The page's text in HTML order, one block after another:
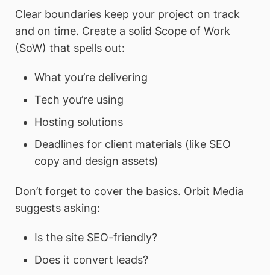
Clear boundaries keep your project on track
and on time. Create a solid Scope of Work
(SoW) that spells out:
What you’re delivering
Tech you’re using
Hosting solutions
Deadlines for client materials (like SEO
copy and design assets)
Don’t forget to cover the basics. Orbit Media
suggests asking:
Is the site SEO-friendly?
Does it convert leads?